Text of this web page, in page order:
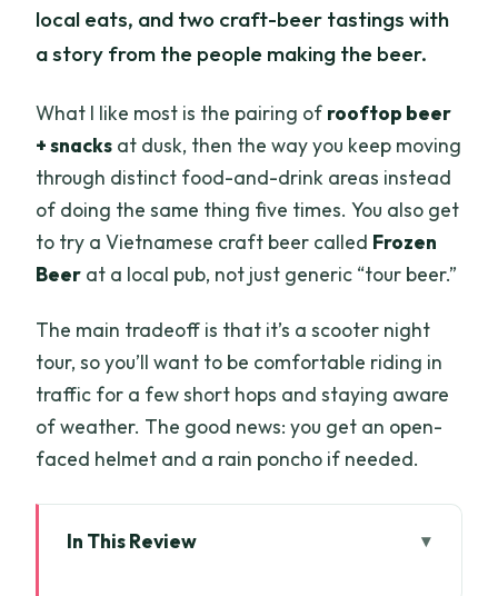
local eats, and two craft-beer tastings with
a story from the people making the beer.
What I like most is the pairing of rooftop beer
+ snacks at dusk, then the way you keep moving
through distinct food-and-drink areas instead
of doing the same thing five times. You also get
to try a Vietnamese craft beer called Frozen
Beer at a local pub, not just generic “tour beer.”
The main tradeoff is that it’s a scooter night
tour, so you’ll want to be comfortable riding in
traffic for a few short hops and staying aware
of weather. The good news: you get an open-
faced helmet and a rain poncho if needed.
In This Review